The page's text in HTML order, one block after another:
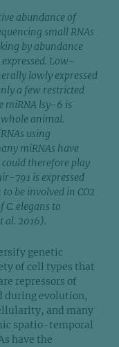
abundance of
small RNAs
by abundance
Low-
lowly expressed
a few restricted
miRNA lsy-6 is
whole animal.
using
miRNAs have
therefore play
791 is expressed
be involved in CO2
elegans to
al. 2016).
genetic
of cell types that
repressors of
during evolution,
and many
spatio-temporal
have the